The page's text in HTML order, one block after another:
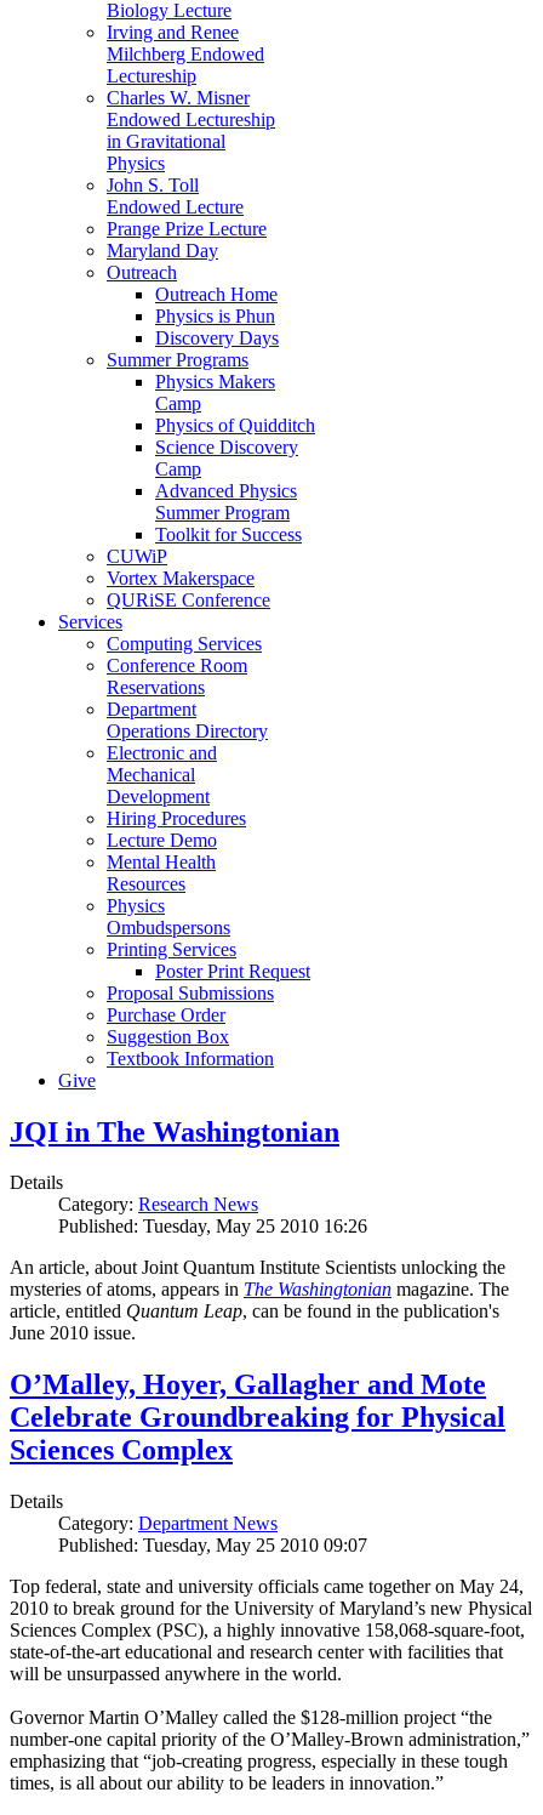
Biology Lecture
Irving and Renee
Milchberg Endowed
Lectureship
Charles W. Misner
Endowed Lectureship
in Gravitational
Physics
John S. Toll
Endowed Lecture
Prange Prize Lecture
Maryland Day
Outreach
Outreach Home
Physics is Phun
Discovery Days
Summer Programs
Physics Makers
Camp
Physics of Quidditch
Science Discovery
Camp
Advanced Physics
Summer Program
Toolkit for Success
CUWiP
Vortex Makerspace
QURiSE Conference
Services
Computing Services
Conference Room
Reservations
Department
Operations Directory
Electronic and
Mechanical
Development
Hiring Procedures
Lecture Demo
Mental Health
Resources
Physics
Ombudspersons
Printing Services
Poster Print Request
Proposal Submissions
Purchase Order
Suggestion Box
Textbook Information
Give
JQI in The Washingtonian
Details
Category: Research News
Published: Tuesday, May 25 2010 16:26
An article, about Joint Quantum Institute Scientists unlocking the
mysteries of atoms, appears in The Washingtonian magazine. The
article, entitled Quantum Leap, can be found in the publication's
June 2010 issue.
O’Malley, Hoyer, Gallagher and Mote
Celebrate Groundbreaking for Physical
Sciences Complex
Details
Category: Department News
Published: Tuesday, May 25 2010 09:07
Top federal, state and university officials came together on May 24,
2010 to break ground for the University of Maryland’s new Physical
Sciences Complex (PSC), a highly innovative 158,068-square-foot,
state-of-the-art educational and research center with facilities that
will be unsurpassed anywhere in the world.
Governor Martin O’Malley called the $128-million project “the
number-one capital priority of the O’Malley-Brown administration,”
emphasizing that “job-creating progress, especially in these tough
times, is all about our ability to be leaders in innovation.”